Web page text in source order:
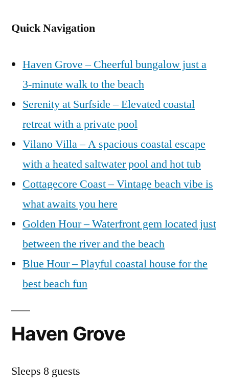
Quick Navigation
Haven Grove – Cheerful bungalow just a
3-minute walk to the beach
Serenity at Surfside – Elevated coastal
retreat with a private pool
Vilano Villa – A spacious coastal escape
with a heated saltwater pool and hot tub
Cottagecore Coast – Vintage beach vibe is
what awaits you here
Golden Hour – Waterfront gem located just
between the river and the beach
Blue Hour – Playful coastal house for the
best beach fun
Haven Grove
Sleeps 8 guests